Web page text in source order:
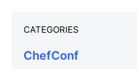
CATEGORIES
ChefConf